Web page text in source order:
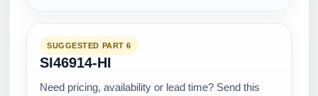
SUGGESTED PART 6
SI46914-HI
Need pricing, availability or lead time? Send this